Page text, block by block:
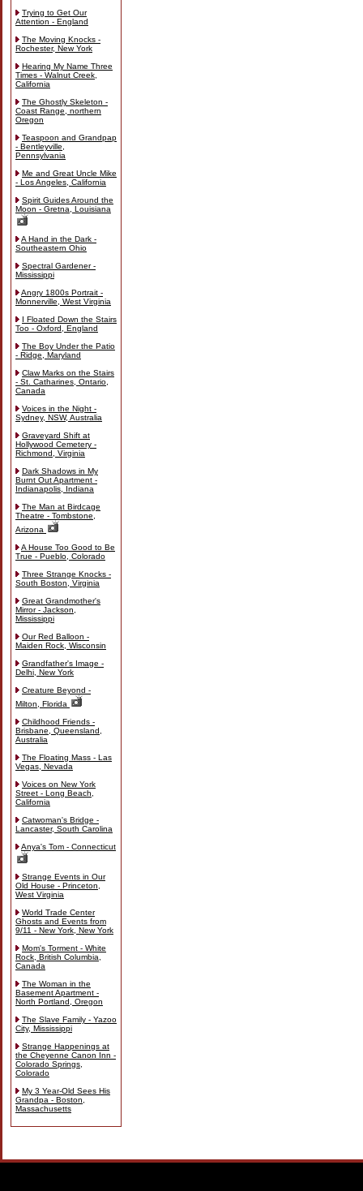
Trying to Get Our
Attention - England
The Moving Knocks -
Rochester, New York
Hearing My Name Three
Times - Walnut Creek,
California
The Ghostly Skeleton -
Coast Range, northern
Oregon
Teaspoon and Grandpap
- Bentleyville,
Pennsylvania
Me and Great Uncle Mike
- Los Angeles, California
Spirit Guides Around the
Moon - Gretna, Louisiana
A Hand in the Dark -
Southeastern Ohio
Spectral Gardener -
Mississippi
Angry 1800s Portrait -
Monnerville, West Virginia
I Floated Down the Stairs
Too - Oxford, England
The Boy Under the Patio
- Ridge, Maryland
Claw Marks on the Stairs
- St. Catharines, Ontario,
Canada
Voices in the Night -
Sydney, NSW, Australia
Graveyard Shift at
Hollywood Cemetery -
Richmond, Virginia
Dark Shadows in My
Burnt Out Apartment -
Indianapolis, Indiana
The Man at Birdcage
Theatre - Tombstone,
Arizona
A House Too Good to Be
True - Pueblo, Colorado
Three Strange Knocks -
South Boston, Virginia
Great Grandmother's
Mirror - Jackson,
Mississippi
Our Red Balloon -
Maiden Rock, Wisconsin
Grandfather's Image -
Delhi, New York
Creature Beyond -
Milton, Florida
Childhood Friends -
Brisbane, Queensland,
Australia
The Floating Mass - Las
Vegas, Nevada
Voices on New York
Street - Long Beach,
California
Catwoman's Bridge -
Lancaster, South Carolina
Anya's Tom - Connecticut
Strange Events in Our
Old House - Princeton,
West Virginia
World Trade Center
Ghosts and Events from
9/11 - New York, New York
Mom's Torment - White
Rock, British Columbia,
Canada
The Woman in the
Basement Apartment -
North Portland, Oregon
The Slave Family - Yazoo
City, Mississippi
Strange Happenings at
the Cheyenne Canon Inn -
Colorado Springs,
Colorado
My 3 Year-Old Sees His
Grandpa - Boston,
Massachusetts